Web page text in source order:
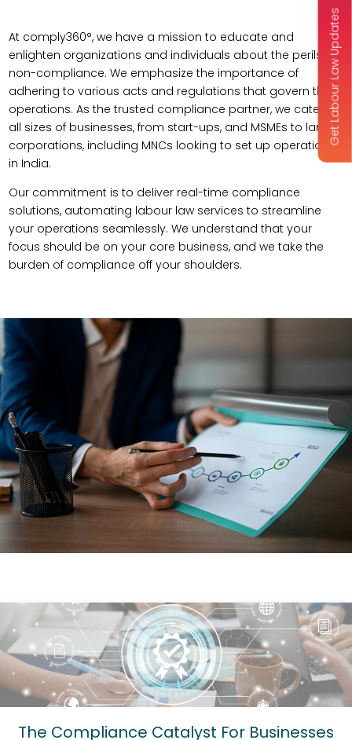
At comply360°, we have a mission to educate and
enlighten organizations and individuals about the perils of
non-compliance. We emphasize the importance of
adhering to various acts and regulations that govern their
operations. As the trusted compliance partner, we cater to
all sizes of businesses, from start-ups, and MSMEs to large
corporations, including MNCs looking to set up operations
in India.
Our commitment is to deliver real-time compliance
solutions, automating labour law services to streamline
your operations seamlessly. We understand that your
focus should be on your core business, and we take the
burden of compliance off your shoulders.
The Compliance Catalyst For Businesses
Get Labour Law Updates